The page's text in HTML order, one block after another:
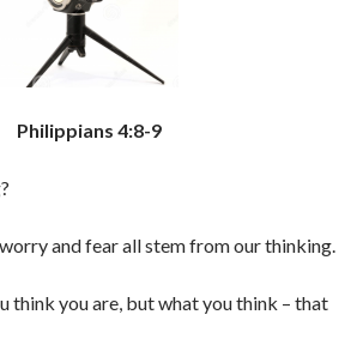
Philippians 4:8-9
and fear all stem from our thinking.
think you are, but what you think – that